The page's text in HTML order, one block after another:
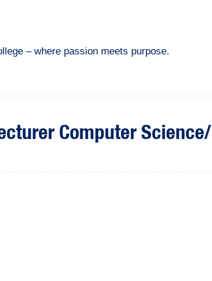
– where passion meets purpose.
Computer Science/